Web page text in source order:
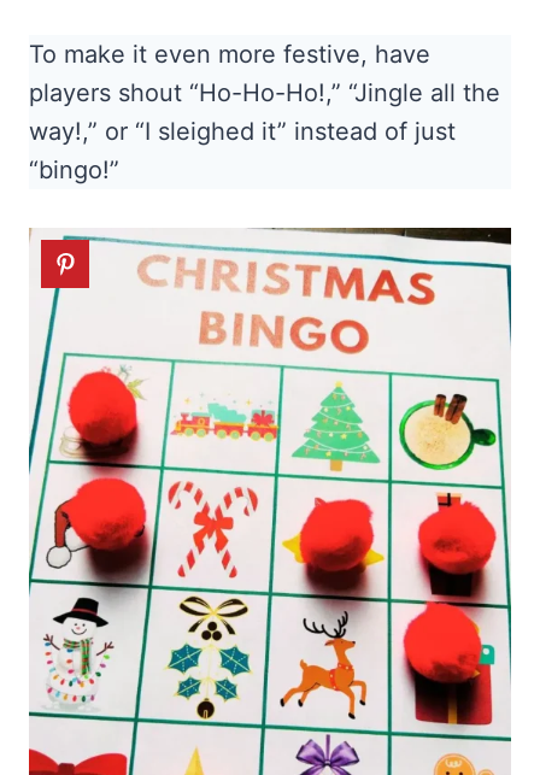
To make it even more festive, have
players shout “Ho-Ho-Ho!,” “Jingle all the
way!,” or “I sleighed it” instead of just
“bingo!”